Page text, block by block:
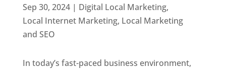
Sep 30, 2024| Digital Local Marketing,
Local Internet Marketing, Local Marketing
and SEO
In today’s fast-paced business environment,